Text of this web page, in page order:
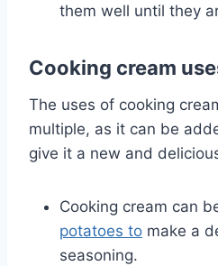
them well until they
Cooking cream
The uses of cooking
multiple, as it can be
give it a new and
Cooking cream can
potatoes to make a
seasoning.